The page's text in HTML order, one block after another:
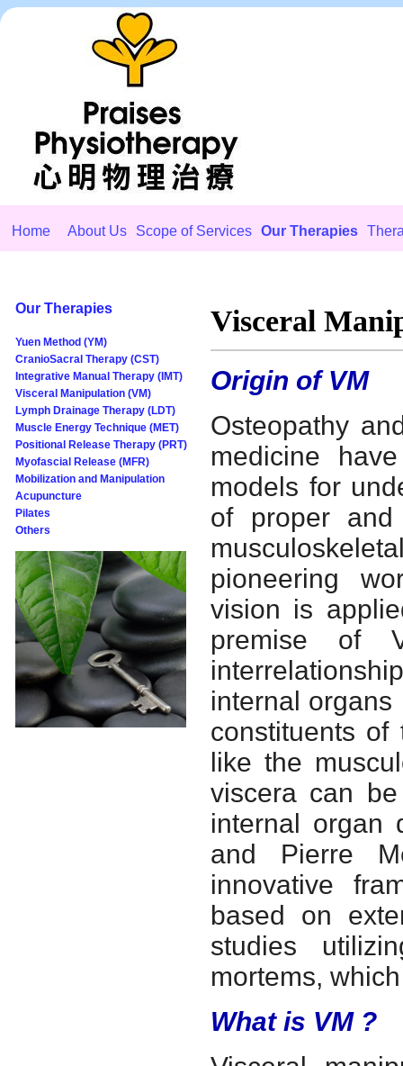
Home About Us Scope of Services Our Therapies
Our Therapies
Yuen Method (YM)
CranioSacral Therapy (CST)
Integrative Manual Therapy (IMT)
Visceral Manipulation (VM)
Lymph Drainage Therapy (LDT)
Muscle Energy Technique (MET)
Positional Release Therapy (PRT)
Myofascial Release (MFR)
Mobilization and Manipulation
Acupuncture
Pilates
Others
Visceral
Origin of VM
Osteopathy
medicine
models for
of proper
pioneering
vision is
premise of
internal
constituents of
like the
viscera can
internal organ
and Pierre
innovative
based on
studies
mortems,
What is VM ?